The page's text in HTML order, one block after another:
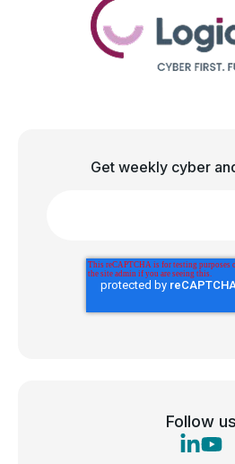
Get weekly cyber
Follow us